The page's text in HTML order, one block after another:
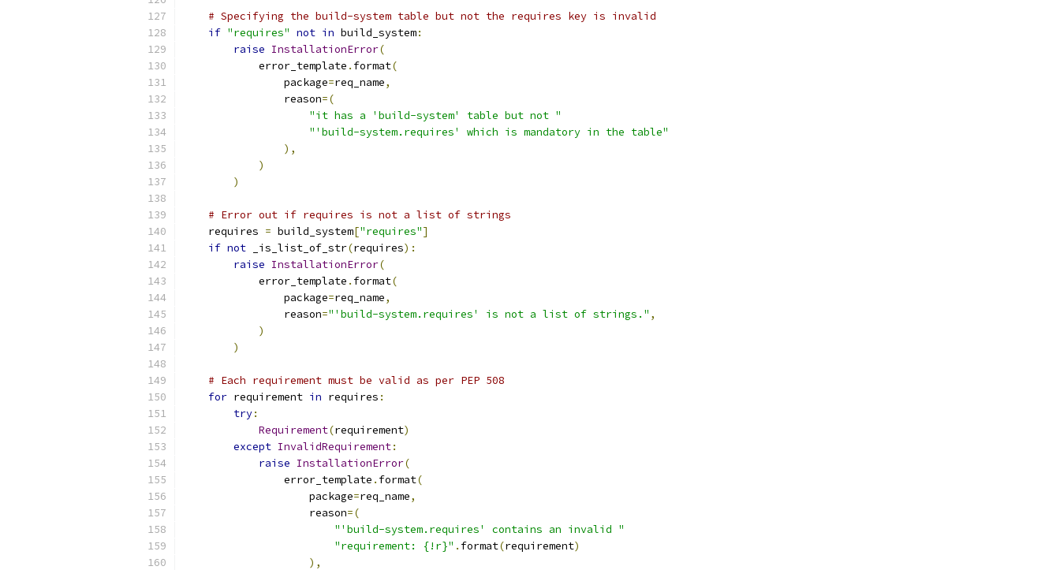
# Specifying the build-system table but not the requires key is invalid
if "requires" not in build_system:
raise InstallationError(
            error_template
. format(
                package
=req_name,
                reason
=(
"it has a 'build-system' table but not "
"'build-system.requires' which is mandatory in the table"
),
)
)
# Error out if requires is not a list of strings
    requires
= build_system["requires"]
if not _is_list_of_str(requires):
raise InstallationError(
            error_template
. format(
                package
=req_name,
                reason
="'build-system.requires' is not a list of strings." ,
)
)
# Each requirement must be valid as per PEP 508
for requirement in requires :
try:
Requirement(requirement)
except InvalidRequirement:
raise InstallationError(
                error_template
. format(
                    package
=req_name,
                    reason
=(
"'build-system.requires' contains an invalid "
"requirement: {!r}" . format(requirement)
),